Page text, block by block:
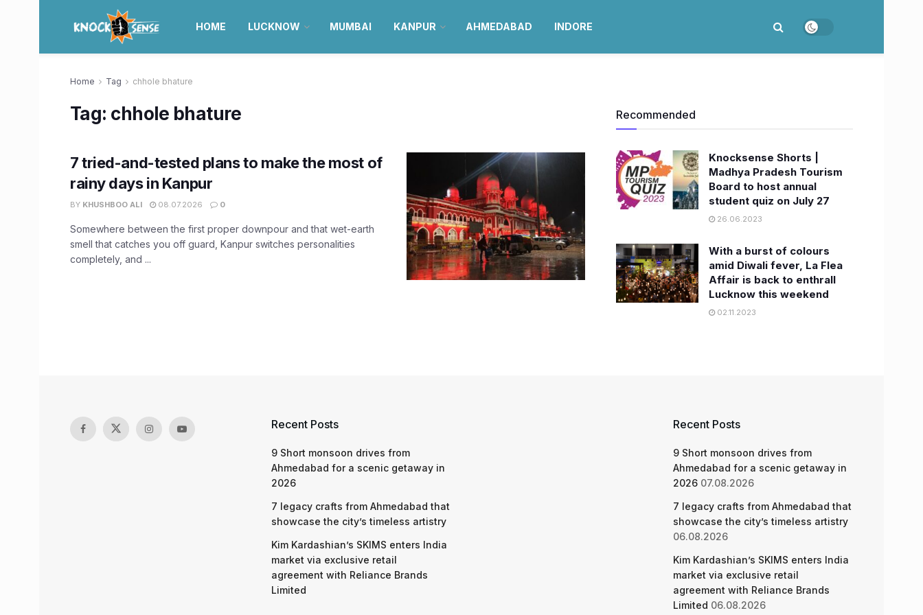
HOME LUCKNOW MUMBAI KANPUR AHMEDABAD INDORE
Home Tag chhole bhature
Tag: chhole bhature
7 tried-and-tested plans to make the most of
rainy days in Kanpur
BY KHUSHBOO ALI 08.07.2026 0
Somewhere between the first proper downpour and that wet-earth
smell that catches you off guard, Kanpur switches personalities
completely, and ...
Recommended
Knocksense Shorts |
Madhya Pradesh Tourism
Board to host annual
student quiz on July 27
26.06.2023
With a burst of colours
amid Diwali fever, La Flea
Affair is back to enthrall
Lucknow this weekend
02.11.2023
Recent Posts
9 Short monsoon drives from
Ahmedabad for a scenic getaway in
2026
7 legacy crafts from Ahmedabad that
showcase the city’s timeless artistry
Kim Kardashian’s SKIMS enters India
market via exclusive retail
agreement with Reliance Brands
Limited
Recent Posts
9 Short monsoon drives from
Ahmedabad for a scenic getaway in
2026 07.08.2026
7 legacy crafts from Ahmedabad that
showcase the city’s timeless artistry
06.08.2026
Kim Kardashian’s SKIMS enters India
market via exclusive retail
agreement with Reliance Brands
Limited 06.08.2026